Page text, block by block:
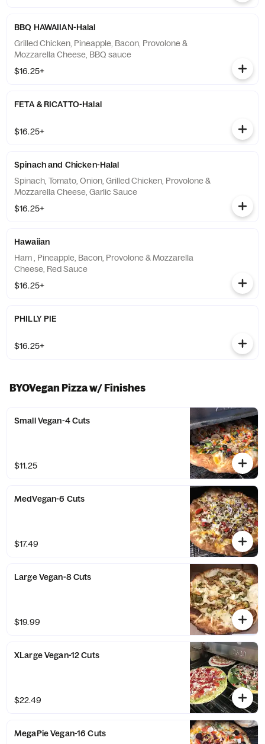
BBQ HAWAIIAN-Halal
Grilled Chicken, Pineapple, Bacon, Provolone &
Mozzarella Cheese, BBQ sauce
$16.25+
FETA & RICATTO-Halal
$16.25+
Spinach and Chicken-Halal
Spinach, Tomato, Onion, Grilled Chicken, Provolone &
Mozzarella Cheese, Garlic Sauce
$16.25+
Hawaiian
Ham , Pineapple, Bacon, Provolone & Mozzarella
Cheese, Red Sauce
$16.25+
PHILLY PIE
$16.25+
BYOVegan Pizza w/ Finishes
Small Vegan-4 Cuts
$11.25
MedVegan-6 Cuts
$17.49
Large Vegan-8 Cuts
$19.99
XLarge Vegan-12 Cuts
$22.49
MegaPie Vegan-16 Cuts